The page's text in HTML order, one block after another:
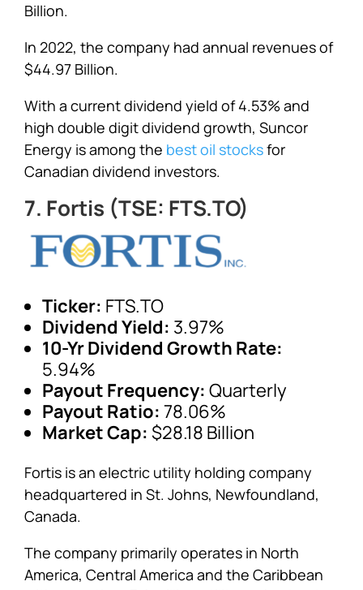
Billion.
In 2022, the company had annual revenues of
$44.97 Billion.
With a current dividend yield of 4.53% and
high double digit dividend growth, Suncor
Energy is among the best oil stocksfor
Canadian dividend investors.
7. Fortis (TSE: FTS.TO)
Ticker: FTS.TO
Dividend Yield: 3.97%
10-Yr Dividend Growth Rate:
5.94%
Payout Frequency: Quarterly
Payout Ratio: 78.06%
Market Cap: $28.18 Billion
Fortis is an electric utility holding company
headquartered in St. Johns, Newfoundland,
Canada.
The company primarily operates in North
America, Central America and the Caribbean